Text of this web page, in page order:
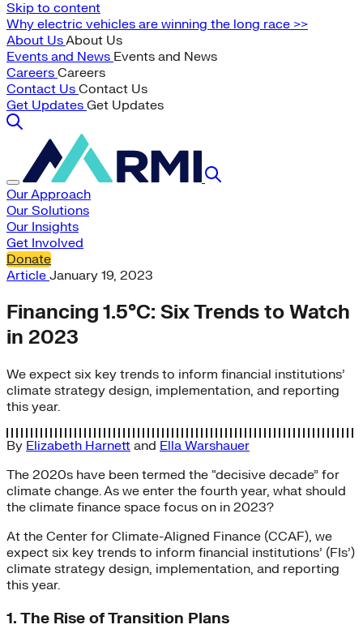
Skip to content
Why electric vehicles are winning the long race >>
About UsAbout Us
Events and News Events and News
Careers Careers
Contact Us Contact Us
Get Updates Get Updates
Our Approach
Our Solutions
Our Insights
Get Involved
Donate
Article January 19, 2023
Financing 1.5°C: Six Trends to Watch
in 2023
We expect six key trends to inform financial institutions’
climate strategy design, implementation, and reporting
this year.
By Elizabeth Harnett and Ella Warshauer
The 2020s have been termed the “decisive decade” for
climate change. As we enter the fourth year, what should
the climate finance space focus on in 2023?
At the Center for Climate-Aligned Finance (CCAF), we
expect six key trends to inform financial institutions’ (FIs’)
climate strategy design, implementation, and reporting
this year.
1. The Rise of Transition Plans